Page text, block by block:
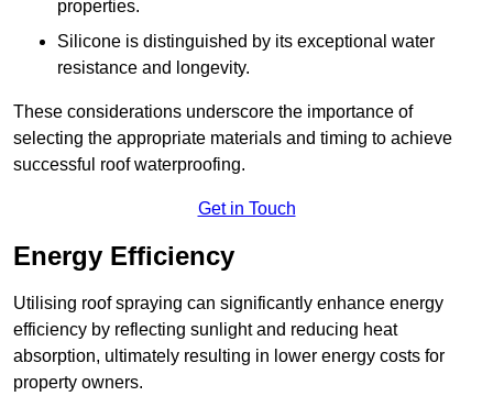
properties.
Silicone is distinguished by its exceptional water
resistance and longevity.
These considerations underscore the importance of
selecting the appropriate materials and timing to achieve
successful roof waterproofing.
Get in Touch
Energy Efficiency
Utilising roof spraying can significantly enhance energy
efficiency by reflecting sunlight and reducing heat
absorption, ultimately resulting in lower energy costs for
property owners.